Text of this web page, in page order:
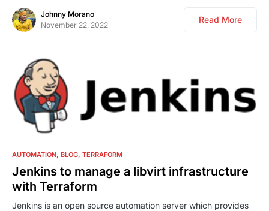
Johnny Morano
November 22, 2022
Read More
AUTOMATION BLOG TERRAFORM
Jenkins to manage a libvirt infrastructure
with Terraform
Jenkins is an open source automation server which provides